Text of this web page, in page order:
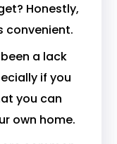
Honestly,
convenient.
a lack
if you
you can
own home.